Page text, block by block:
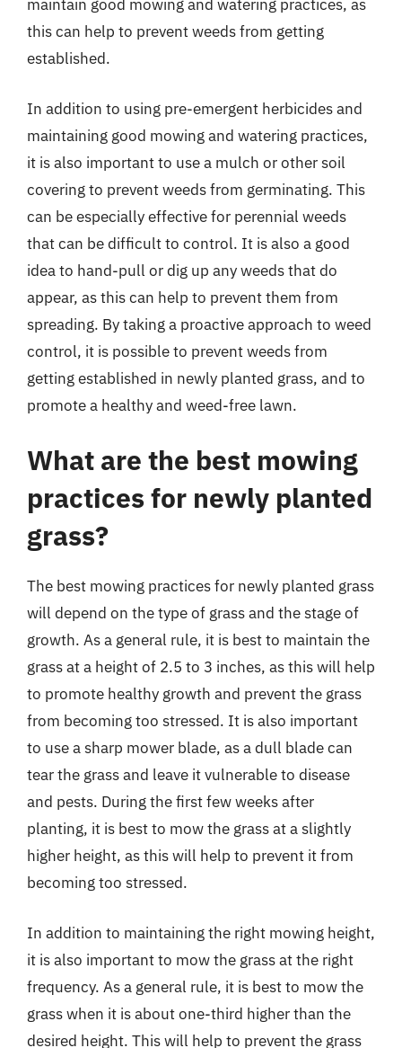
maintain good mowing and watering practices, as
this can help to prevent weeds from getting
established.
In addition to using pre-emergent herbicides and
maintaining good mowing and watering practices,
it is also important to use a mulch or other soil
covering to prevent weeds from germinating. This
can be especially effective for perennial weeds
that can be difficult to control. It is also a good
idea to hand-pull or dig up any weeds that do
appear, as this can help to prevent them from
spreading. By taking a proactive approach to weed
control, it is possible to prevent weeds from
getting established in newly planted grass, and to
promote a healthy and weed-free lawn.
What are the best mowing
practices for newly planted
grass?
The best mowing practices for newly planted grass
will depend on the type of grass and the stage of
growth. As a general rule, it is best to maintain the
grass at a height of 2.5 to 3 inches, as this will help
to promote healthy growth and prevent the grass
from becoming too stressed. It is also important
to use a sharp mower blade, as a dull blade can
tear the grass and leave it vulnerable to disease
and pests. During the first few weeks after
planting, it is best to mow the grass at a slightly
higher height, as this will help to prevent it from
becoming too stressed.
In addition to maintaining the right mowing height,
it is also important to mow the grass at the right
frequency. As a general rule, it is best to mow the
grass when it is about one-third higher than the
desired height. This will help to prevent the grass